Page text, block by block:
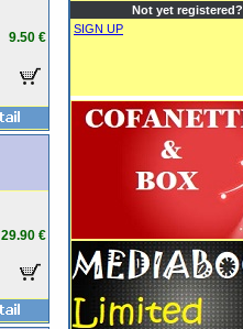
9.50 €
29.90 €
Not yet registered?
SIGN UP